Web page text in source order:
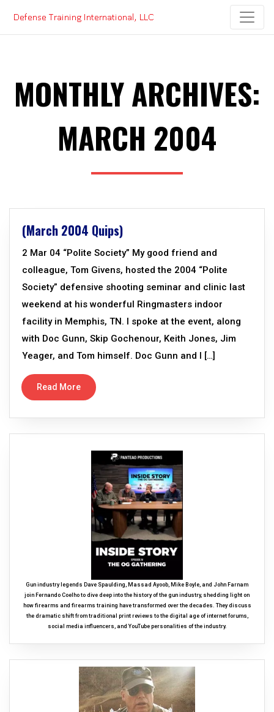
content
MONTHLY ARCHIVES:
MARCH 2004
(March 2004 Quips)
2 Mar 04 “Polite Society” My good friend and
colleague, Tom Givens, hosted the 2004 “Polite
Society” defensive shooting seminar and clinic last
weekend at his wonderful Ringmasters indoor
facility in Memphis, TN. I spoke at the event, along
with Doc Gunn, Skip Gochenour, Keith Jones, Jim
Yeager, and Tom himself. Doc Gunn and I […]
Read More
Gun industry legends Dave Spaulding, Massad Ayoob, Mike Boyle, and John Farnam
join Fernando Coelho to dive deep into the history of the gun industry, shedding light on
how firearms and firearms training have transformed over the decades. They discuss
the dramatic shift from traditional print reviews to the digital age of internet forums,
social media influencers, and YouTube personalities of the industry.